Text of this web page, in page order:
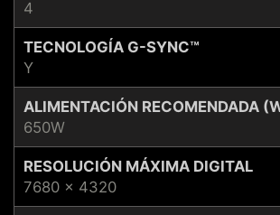
4
TECNOLOGÍA G-SYNC™
Y
ALIMENTACIÓN RECOMENDADA
650W
RESOLUCIÓN MÁXIMA DIGITAL
7680 x 4320